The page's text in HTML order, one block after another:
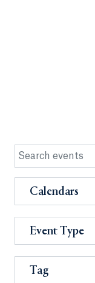
Calendars
Event Type
Tag